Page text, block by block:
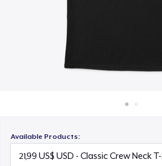
Available Products: